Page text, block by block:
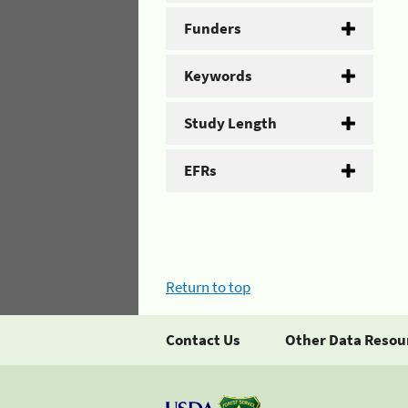
Funders
Keywords
Study Length
EFRs
Return to top
Contact Us Other Data